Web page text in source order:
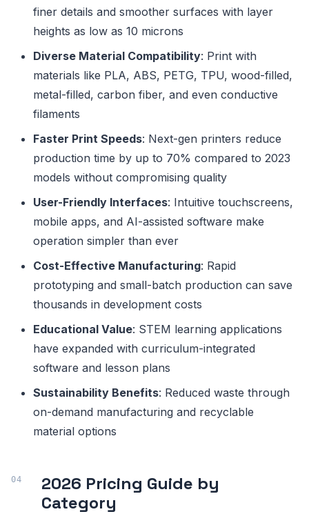
finer details and smoother surfaces with layer
heights as low as 10 microns
Diverse Material Compatibility: Print with
materials like PLA, ABS, PETG, TPU, wood-filled,
metal-filled, carbon fiber, and even conductive
filaments
Faster Print Speeds: Next-gen printers reduce
production time by up to 70% compared to 2023
models without compromising quality
User-Friendly Interfaces: Intuitive touchscreens,
mobile apps, and AI-assisted software make
operation simpler than ever
Cost-Effective Manufacturing: Rapid
prototyping and small-batch production can save
thousands in development costs
Educational Value: STEM learning applications
have expanded with curriculum-integrated
software and lesson plans
Sustainability Benefits: Reduced waste through
on-demand manufacturing and recyclable
material options
2026 Pricing Guide by
Category